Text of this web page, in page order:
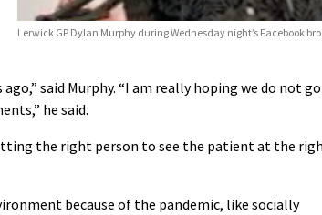
Lerwick GP Dylan Murphy during Wednesday night’s Facebook
said Murphy. “I am really hoping we do not go
he said.
the right person to see the patient at the
because of the pandemic, like socially